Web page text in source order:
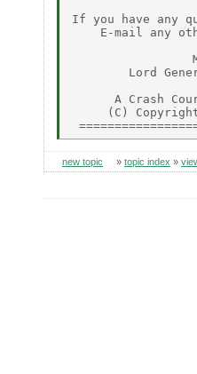
If you have any
E-mail any
Lord
A Crash
(C)
new topic » topic index »